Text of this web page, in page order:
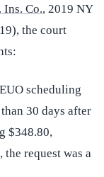
Ins. Co., 2019 NY
the court
scheduling
30 days after
$348.80,
the request was a